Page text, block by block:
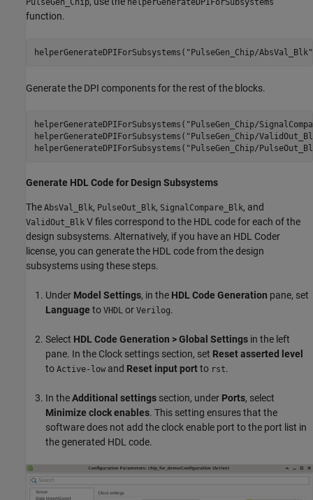
PulseGen_Chip helperGenerateDPIForSubsystems
function.
helperGenerateDPIForSubsystems( "PulseGen_Chip/AbsVal_Blk"
Generate the DPI components for the rest of the blocks.
helperGenerateDPIForSubsystems( "PulseGen_Chip/
helperGenerateDPIForSubsystems( "PulseGen_Chip/
helperGenerateDPIForSubsystems( "PulseGen_Chip/
Generate HDL Code for Design Subsystems
The AbsVal_Blk, PulseOut_Blk, SignalCompare_Blk, and
ValidOut_Blk V files correspond to the HDL code for each of the
design subsystems. Alternatively, if you have an HDL Coder
license, you can generate the HDL code from the design
subsystems using these steps.
Under Model Settings, in the HDL Code Generation pane, set
Language to VHDL or Verilog.
Select HDL Code Generation > Global Settings in the left
pane. In the Clock settings section, set Reset asserted level
to Active-low and Reset input portto rst.
In theAdditional settings section, under Ports, select
Minimize clock enables. This setting ensures that the
software does not add the clock enable port to the port list in
the generated HDL code.